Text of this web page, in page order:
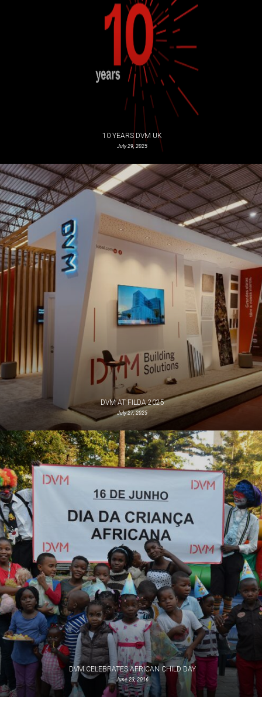
10 YEARS DVM UK
July 29, 2025
DVM AT FILDA 2025
July 27, 2025
DVM CELEBRATES AFRICAN CHILD DAY
June 23, 2016